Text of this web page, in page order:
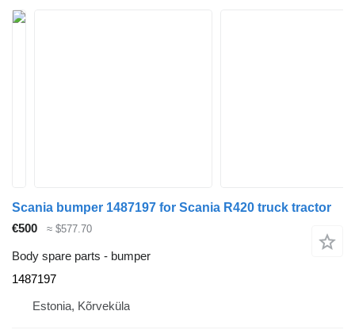
Scania bumper 1487197 for Scania R420 truck tractor
€500
≈ $577.70
Body spare parts - bumper
1487197
Estonia, Kõrveküla